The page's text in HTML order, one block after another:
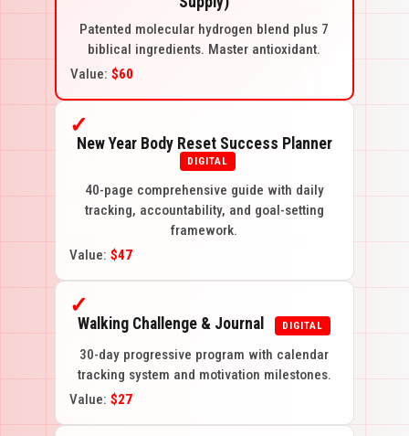
Patented molecular hydrogen blend plus 7
biblical ingredients. Master antioxidant.
Value: $60
✓
New Year Body Reset Success Planner
DIGITAL
40-page comprehensive guide with daily
tracking, accountability, and goal-setting
framework.
Value: $47
✓
Walking Challenge & Journal DIGITAL
30-day progressive program with calendar
tracking system and motivation milestones.
Value: $27